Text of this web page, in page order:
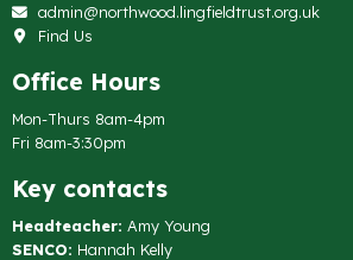
admin@northwood.lingfieldtrust.org.uk
Find Us
Office Hours
Mon-Thurs 8am-4pm
Fri 8am-3:30pm
Key contacts
Headteacher: Amy Young
SENCO: Hannah Kelly